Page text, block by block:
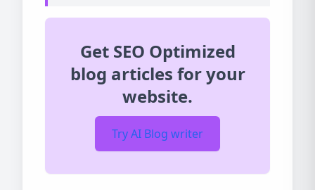
Get SEO Optimized
blog articles for your
website.
Try AI Blog writer